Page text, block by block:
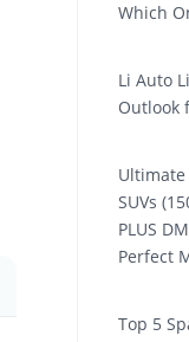
Which
Li Auto
Outlook
SUVs
PLUS
Perfect
Top 5